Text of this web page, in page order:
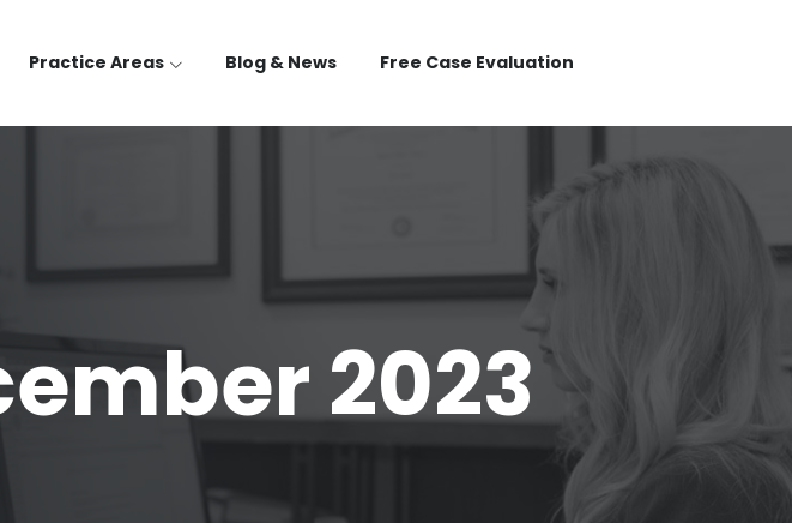
Practice Areas Blog & News Free Case Evaluation
2023